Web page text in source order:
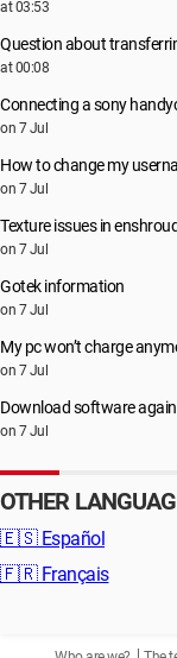
at 03:53
Question about
at 00:08
Connecting a sony
on 7 Jul
How to change my
on 7 Jul
Texture issues in
on 7 Jul
Gotek information
on 7 Jul
My pc won’t charge
on 7 Jul
Download software
on 7 Jul
OTHER
🇪🇸 Español
🇫🇷 Français